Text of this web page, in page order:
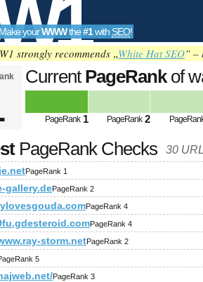
Make yourWWWthe#1with SEO!
strongly recommends „White Hat SEO” –
Current PageRankof
PageRank 1 PageRank 2
PageRank Checks 30
PageRank 1
gallery.dePageRank 2
PageRank 4
PageRank 4
storm.netPageRank 2
5
PageRank 3